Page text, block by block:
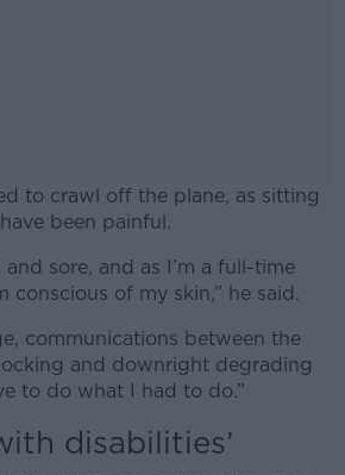
to crawl off the plane, as sitting
been painful.
#AD
sore, and as I’m a full-time
conscious of my skin,” he said.
communications between the
and downright degrading
to do what I had to do.”
disabilities’